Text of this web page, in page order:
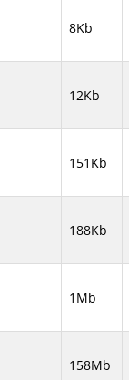
8Kb
12Kb
151Kb
188Kb
1Mb
158Mb